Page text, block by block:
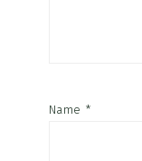
Name *